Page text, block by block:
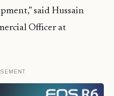
said Hussain
Officer at